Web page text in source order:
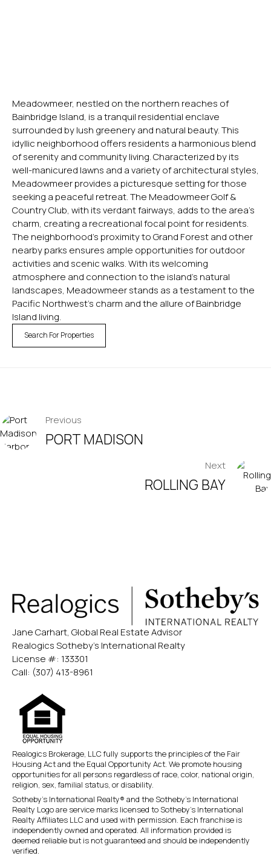
Meadowmeer, nestled on the northern reaches of
Bainbridge Island, is a tranquil residential enclave
surrounded by lush greenery and natural beauty. This
idyllic neighborhood offers residents a harmonious blend
of serenity and community living. Characterized by its
well-manicured lawns and a variety of architectural styles,
Meadowmeer provides a picturesque setting for those
seeking a peaceful retreat. The Meadowmeer Golf &
Country Club, with its verdant fairways, adds to the area’s
charm, creating a recreational focal point for residents.
The neighborhood’s proximity to Grand Forest and other
nearby parks ensures ample opportunities for outdoor
activities and scenic walks. With its welcoming
atmosphere and connection to the island’s natural
landscapes, Meadowmeer stands as a testament to the
Pacific Northwest’s charm and the allure of Bainbridge
Island living.
Search For Properties
POST
NAVIGATION
Previous
PORT MADISON
Next
ROLLING BAY
Jane Carhart, Global Real Estate Advisor
Realogics Sotheby’s International Realty
License #: 133301
Call: (307) 413-8961
Realogics Brokerage, LLC fully supports the principles of the Fair
Housing Act and the Equal Opportunity Act. We promote housing
opportunities for all persons regardless of race, color, national origin,
religion, sex, familial status, or disability.
Sotheby’s International Realty® and the Sotheby’s International
Realty Logo are service marks licensed to Sotheby’s International
Realty Affiliates LLC and used with permission. Each franchise is
independently owned and operated. All information provided is
deemed reliable but is not guaranteed and should be independently
verified.